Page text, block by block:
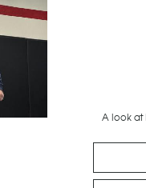
A look at